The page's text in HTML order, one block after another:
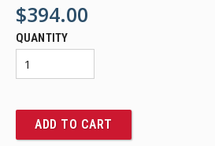
$394.00
QUANTITY
ADD TO CART